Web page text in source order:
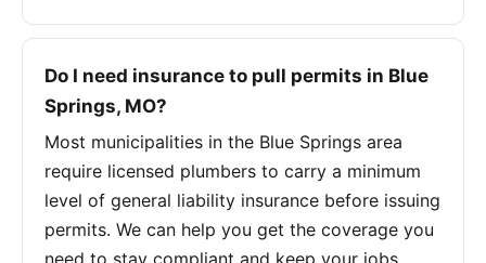
Do I need insurance to pull permits in Blue
Springs, MO?
Most municipalities in the Blue Springs area
require licensed plumbers to carry a minimum
level of general liability insurance before issuing
permits. We can help you get the coverage you
need to stay compliant and keep your jobs